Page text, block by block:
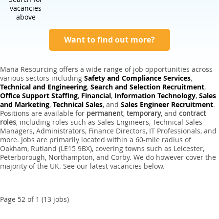
vacancies
above
Want to find out more?
Mana Resourcing offers a wide range of job opportunities across
various sectors including Safety and Compliance Services,
Technical and Engineering, Search and Selection Recruitment,
Office Support Staffing, Financial, Information Technology, Sales
and Marketing, Technical Sales, and Sales Engineer Recruitment.
Positions are available for permanent, temporary, and contract
roles, including roles such as Sales Engineers, Technical Sales
Managers, Administrators, Finance Directors, IT Professionals, and
more. Jobs are primarily located within a 60-mile radius of
Oakham, Rutland (LE15 9BX), covering towns such as Leicester,
Peterborough, Northampton, and Corby. We do however cover the
majority of the UK. See our latest vacancies below.
Page 52 of 1 (13 jobs)